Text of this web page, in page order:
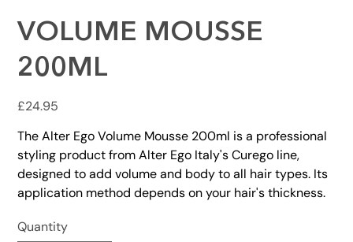
VOLUME MOUSSE
200ML
Price
£24.95
The Alter Ego Volume Mousse 200ml is a professional
styling product from Alter Ego Italy's Curego line,
designed to add volume and body to all hair types. Its
application method depends on your hair's thickness.
Quantity